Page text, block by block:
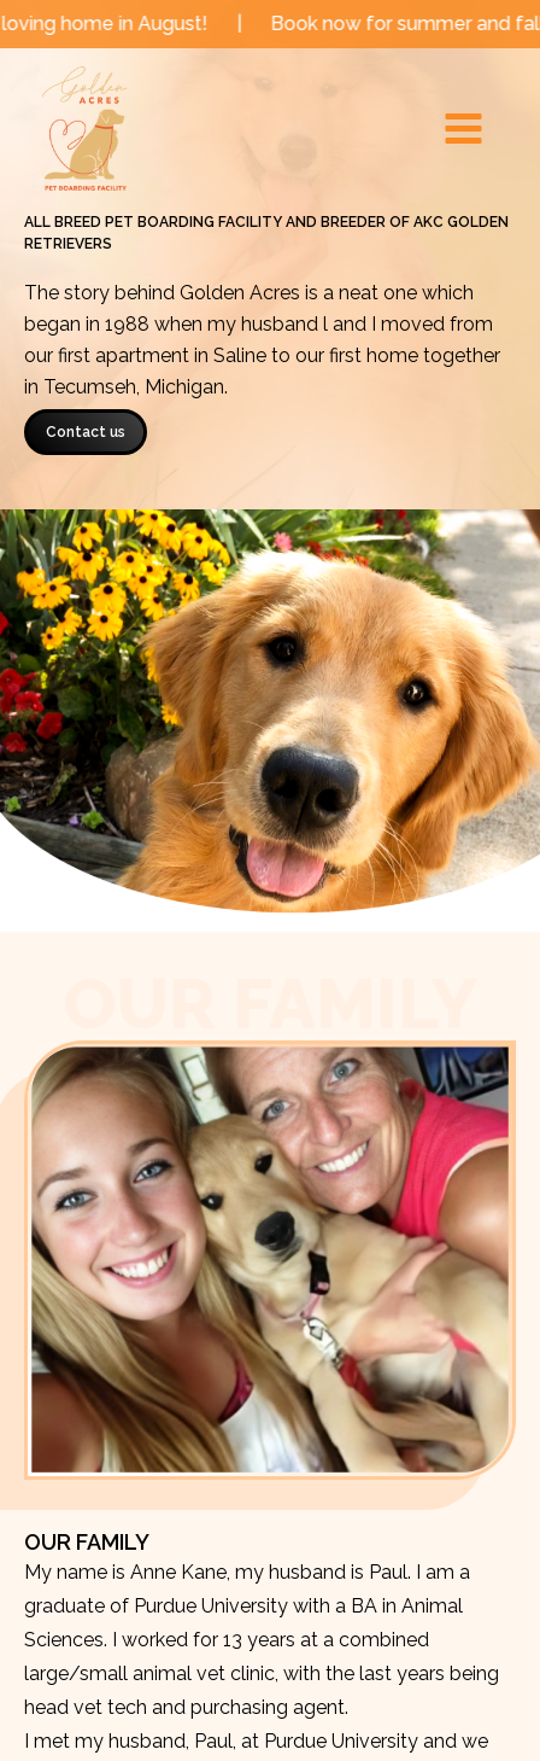
SkipAugust! | Book now for summer and fall dates! |
Menu
ALL BREED PET BOARDING FACILITY AND BREEDER OF AKC GOLDEN
RETRIEVERS
The story behind Golden Acres is a neat one which
began in 1988 when my husband l and I moved from
our first apartment in Saline to our first home together
in Tecumseh, Michigan.
Contact us
OUR FAMILY
My name is Anne Kane, my husband is Paul. I am a
graduate of Purdue University with a BA in Animal
Sciences. I worked for 13 years at a combined
large/small animal vet clinic, with the last years being
head vet tech and purchasing agent.
I met my husband, Paul, at Purdue University and we